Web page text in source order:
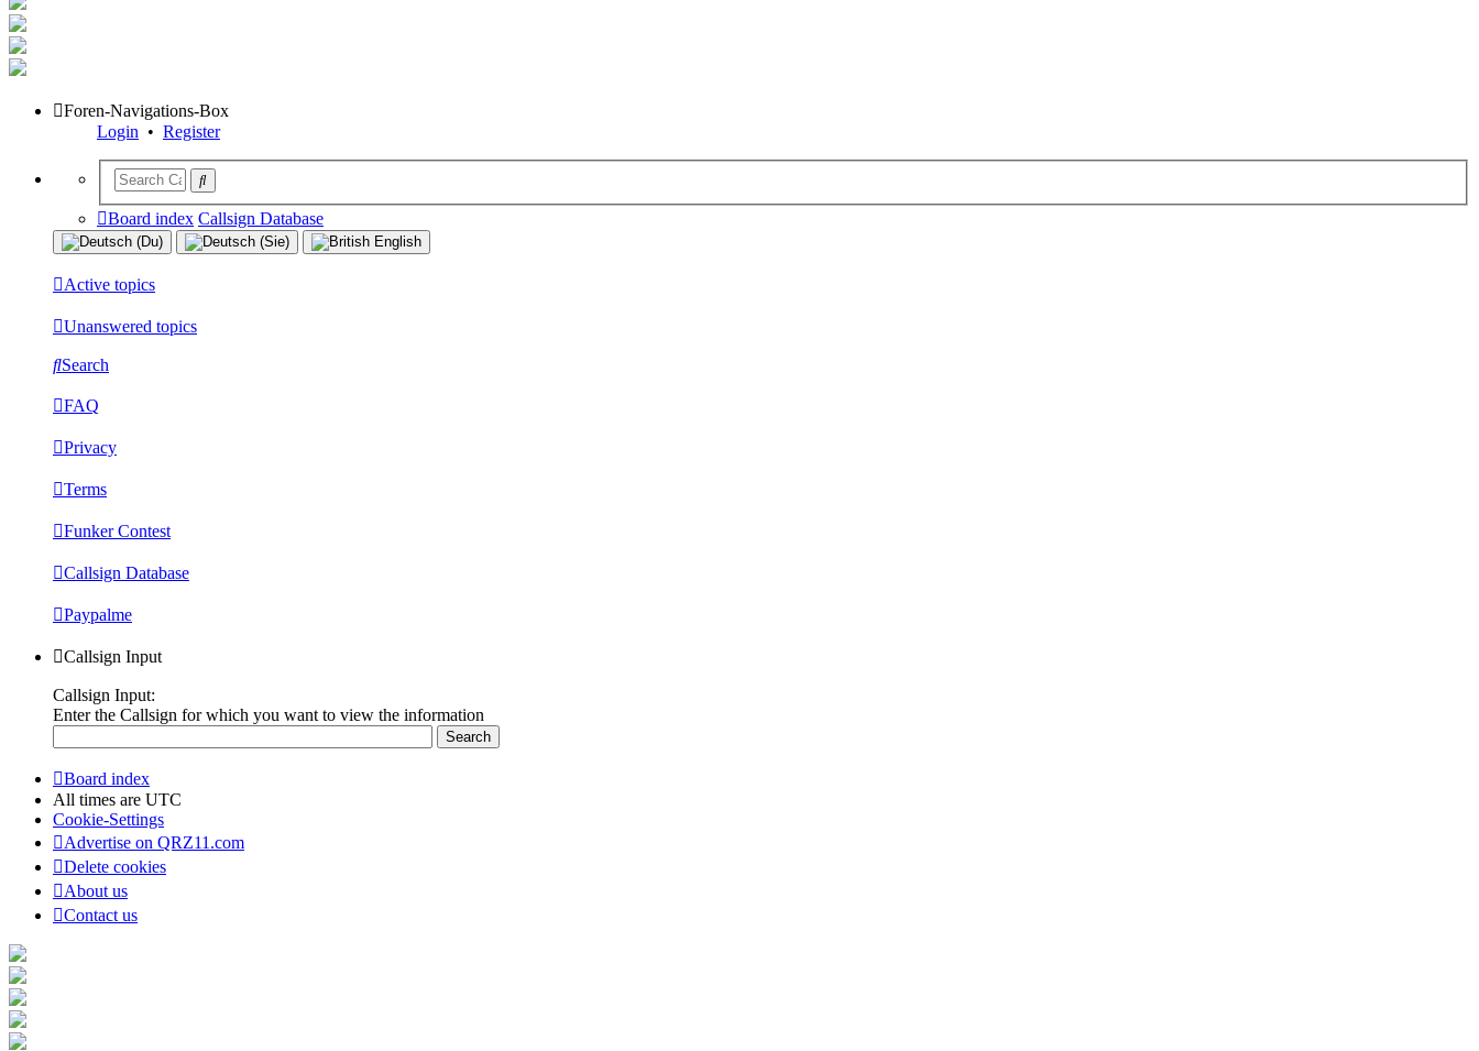
Foren-Navigations-Box
Login • Register
Board index Callsign Database
Active topics
Unanswered topics
Search
FAQ
Privacy
Terms
Funker Contest
Callsign Database
Paypalme
Callsign Input
Callsign Input:
Enter the Callsign for which you want to view the information
Board index
All times are UTC
Cookie-Settings
Advertise on QRZ11.com
Delete cookies
About us
Contact us